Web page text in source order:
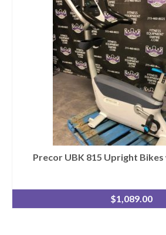
Precor UBK 815 Upright
$1,089.00